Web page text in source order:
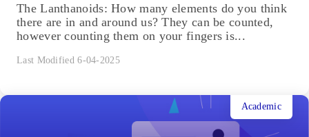
The Lanthanoids: How many elements do you think
there are in and around us? They can be counted,
however counting them on your fingers is...
Last Modified 6-04-2025
Academic